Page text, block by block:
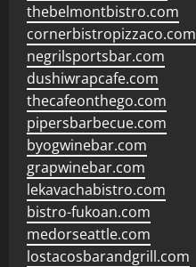
thebelmontbistro.com
cornerbistropizzaco.com
negrilsportsbar.com
dushiwrapcafe.com
thecafeonthego.com
pipersbarbecue.com
byogwinebar.com
grapwinebar.com
lekavachabistro.com
bistro-fukoan.com
medorseattle.com
lostacosbarandgrill.com